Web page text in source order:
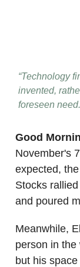
“Technology
invented,
foreseen
Good
November's
expected,
Stocks
and poured
Meanwhile,
person in
but his